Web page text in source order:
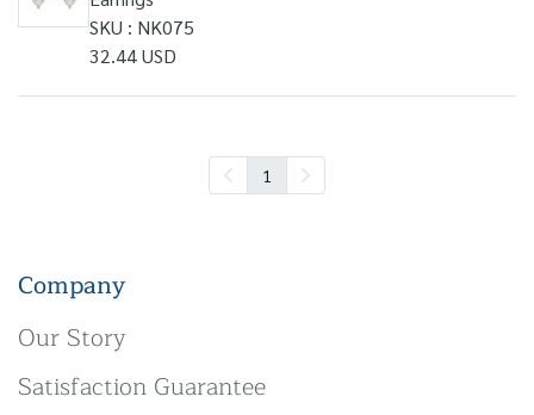
SKU : NK075
32.44 USD
1
Company
Our Story
Satisfaction Guarantee